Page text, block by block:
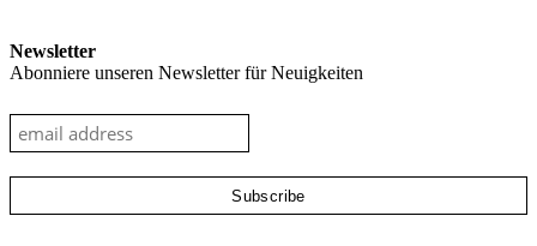
Newsletter
Abonniere unseren Newsletter für Neuigkeiten